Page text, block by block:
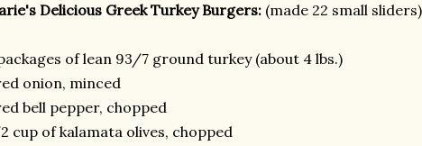
Delicious Greek Turkey Burgers: (made 22 small sliders)
of lean 93/7 ground turkey (about 4 lbs.)
onion, minced
bell pepper, chopped
cup of kalamata olives, chopped